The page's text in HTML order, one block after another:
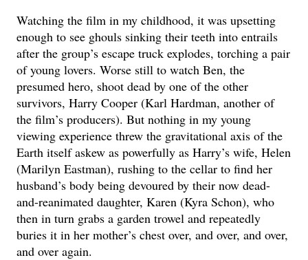
Watching the film in my childhood, it was upsetting
enough to see ghouls sinking their teeth into entrails
after the group’s escape truck explodes, torching a pair
of young lovers. Worse still to watch Ben, the
presumed hero, shoot dead by one of the other
survivors, Harry Cooper (Karl Hardman, another of
the film’s producers). But nothing in my young
viewing experience threw the gravitational axis of the
Earth itself askew as powerfully as Harry’s wife, Helen
(Marilyn Eastman), rushing to the cellar to find her
husband’s body being devoured by their now dead-
and-reanimated daughter, Karen (Kyra Schon), who
then in turn grabs a garden trowel and repeatedly
buries it in her mother’s chest over, and over, and over,
and over again.